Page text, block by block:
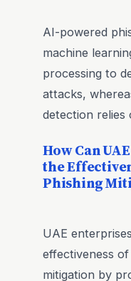
AI-powered
machine
processing to
attacks,
detection relies
How Can
the
Phishing
UAE
effectiveness
mitigation by